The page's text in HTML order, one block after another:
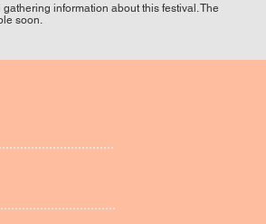
information about this festival. The
soon.